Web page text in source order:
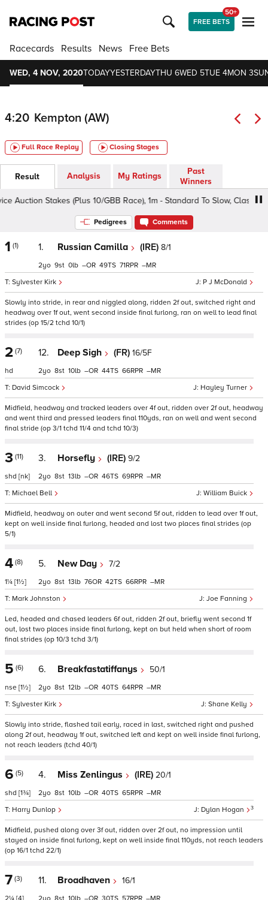
FREE BETS
50+
Racecards Results News Free Bets
WED, 4 NOV, 2020TODAYYESTERDAYTHU 6WED 5TUE 4MON 3
4:20 Kempton (AW)
Full Race Replay Closing Stages
Result Analysis My Ratings
Past
Winners
Stakes (Plus 10/GBB Race), 1m - Standard To Slow, Class 5 2yo
Pedigrees Comments
1 (1) 1. Russian Camilla (IRE) 8/1
P J McDonald
Sylvester Kirk
2 9 0 – 49 71 –
Slowly into stride, in rear and niggled along, ridden 2f out, switched right and
headway over 1f out, went second inside final furlong, ran on well to lead final
strides (op 15/2 tchd 10/1)
2 (7)
hd
12. Deep Sigh (FR) 16/5F
Hayley Turner
David Simcock
2 8 10 – 44 66 –
Midfield, headway and tracked leaders over 4f out, ridden over 2f out, headway
and went third and pressed leaders final 110yds, ran on well and went second
final stride (op 3/1 tchd 11/4 and tchd 10/3)
3 (11)
shd [nk]
3. Horsefly (IRE) 9/2
William Buick
Michael Bell
2 8 13 – 46 69 –
Midfield, headway on outer and went second 5f out, ridden to lead over 1f out,
kept on well inside final furlong, headed and lost two places final strides (op
5/1)
4 (8)
1¼ [1½]
5. New Day 7/2
Joe Fanning
Mark Johnston
2 8 13 76 42 66 –
Led, headed and chased leaders 6f out, ridden 2f out, briefly went second 1f
out, lost two places inside final furlong, kept on but held when short of room
final strides (op 10/3 tchd 3/1)
5 (6)
nse [1½]
6. Breakfastatiffanys 50/1
Shane Kelly
Sylvester Kirk
2 8 12 – 40 64 –
Slowly into stride, flashed tail early, raced in last, switched right and pushed
along 2f out, headway 1f out, switched left and kept on well inside final furlong,
not reach leaders (tchd 40/1)
6 (5)
shd [1¾]
4. Miss Zenlingus (IRE) 20/1
Dylan Hogan 3
Harry Dunlop
2 8 10 – 40 65 –
Midfield, pushed along over 3f out, ridden over 2f out, no impression until
stayed on inside final furlong, kept on well inside final 110yds, not reach leaders
(op 16/1 tchd 22/1)
7 (3) 11. Broadhaven 16/1